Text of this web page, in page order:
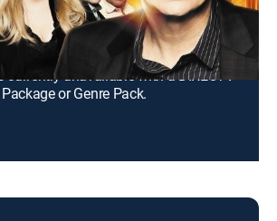
Emily Procter, Adam Rodriguez,
Rex Linn, Eva LaRue, Omar Miller, Eddie
Echikunwoke, Evan Ellingson
currently unavailable with a DIRECTV
Package or Genre Pack.